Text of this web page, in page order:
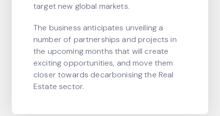
target new global markets.
The business anticipates unveiling a
number of partnerships and projects in
the upcoming months that will create
exciting opportunities, and move them
closer towards decarbonising the Real
Estate sector.